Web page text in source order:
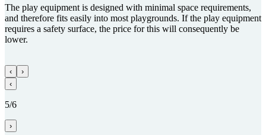
The play equipment is designed with minimal space requirements,
and therefore fits easily into most playgrounds. If the play equipment
requires a safety surface, the price for this will consequently be
lower.
‹
›
‹
5/6
›